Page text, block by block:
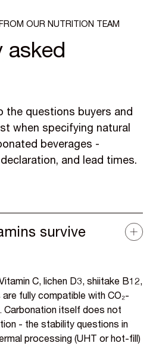
OUR NUTRITION TEAM
asked
the questions buyers and
when specifying natural
beverages -
and lead times.
survive
C, lichen D3, shiitake B12,
are fully compatible with CO₂-
Carbonation itself does not
- the stability questions in
processing (UHT or hot-fill)